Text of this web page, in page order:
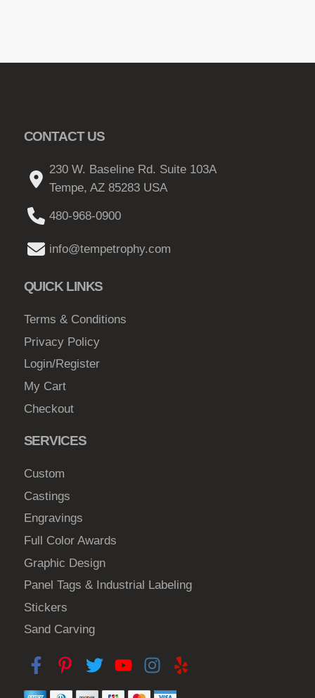
CONTACT US
230 W. Baseline Rd. Suite 103A
Tempe, AZ 85283 USA
480-968-0900
info@tempetrophy.com
QUICK LINKS
Terms & Conditions
Privacy Policy
Login/Register
My Cart
Checkout
SERVICES
Custom
Castings
Engravings
Full Color Awards
Graphic Design
Panel Tags & Industrial Labeling
Stickers
Sand Carving